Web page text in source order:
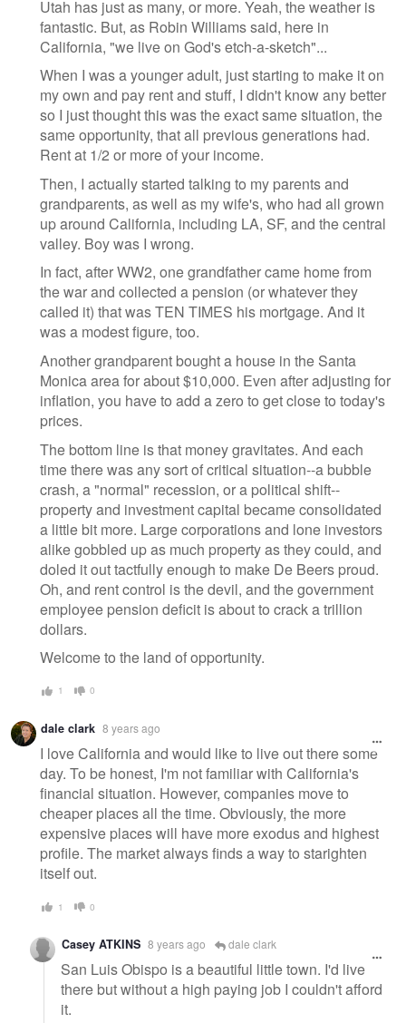
Utah has just as many, or more. Yeah, the weather is
fantastic. But, as Robin Williams said, here in
California, "we live on God's etch-a-sketch"...
When I was a younger adult, just starting to make it on
my own and pay rent and stuff, I didn't know any better
so I just thought this was the exact same situation, the
same opportunity, that all previous generations had.
Rent at 1/2 or more of your income.
Then, I actually started talking to my parents and
grandparents, as well as my wife's, who had all grown
up around California, including LA, SF, and the central
valley. Boy was I wrong.
In fact, after WW2, one grandfather came home from
the war and collected a pension (or whatever they
called it) that was TEN TIMES his mortgage. And it
was a modest figure, too.
Another grandparent bought a house in the Santa
Monica area for about $10,000. Even after adjusting for
inflation, you have to add a zero to get close to today's
prices.
The bottom line is that money gravitates. And each
time there was any sort of critical situation--a bubble
crash, a "normal" recession, or a political shift--
property and investment capital became consolidated
a little bit more. Large corporations and lone investors
alike gobbled up as much property as they could, and
doled it out tactfully enough to make De Beers proud.
Oh, and rent control is the devil, and the government
employee pension deficit is about to crack a trillion
dollars.
Welcome to the land of opportunity.
1 0
dale clark 8 years ago
I love California and would like to live out there some
day. To be honest, I'm not familiar with California's
financial situation. However, companies move to
cheaper places all the time. Obviously, the more
expensive places will have more exodus and highest
profile. The market always finds a way to starighten
itself out.
1 0
Casey ATKINS 8 years ago dale clark
San Luis Obispo is a beautiful little town. I'd live
there but without a high paying job I couldn't afford
it.